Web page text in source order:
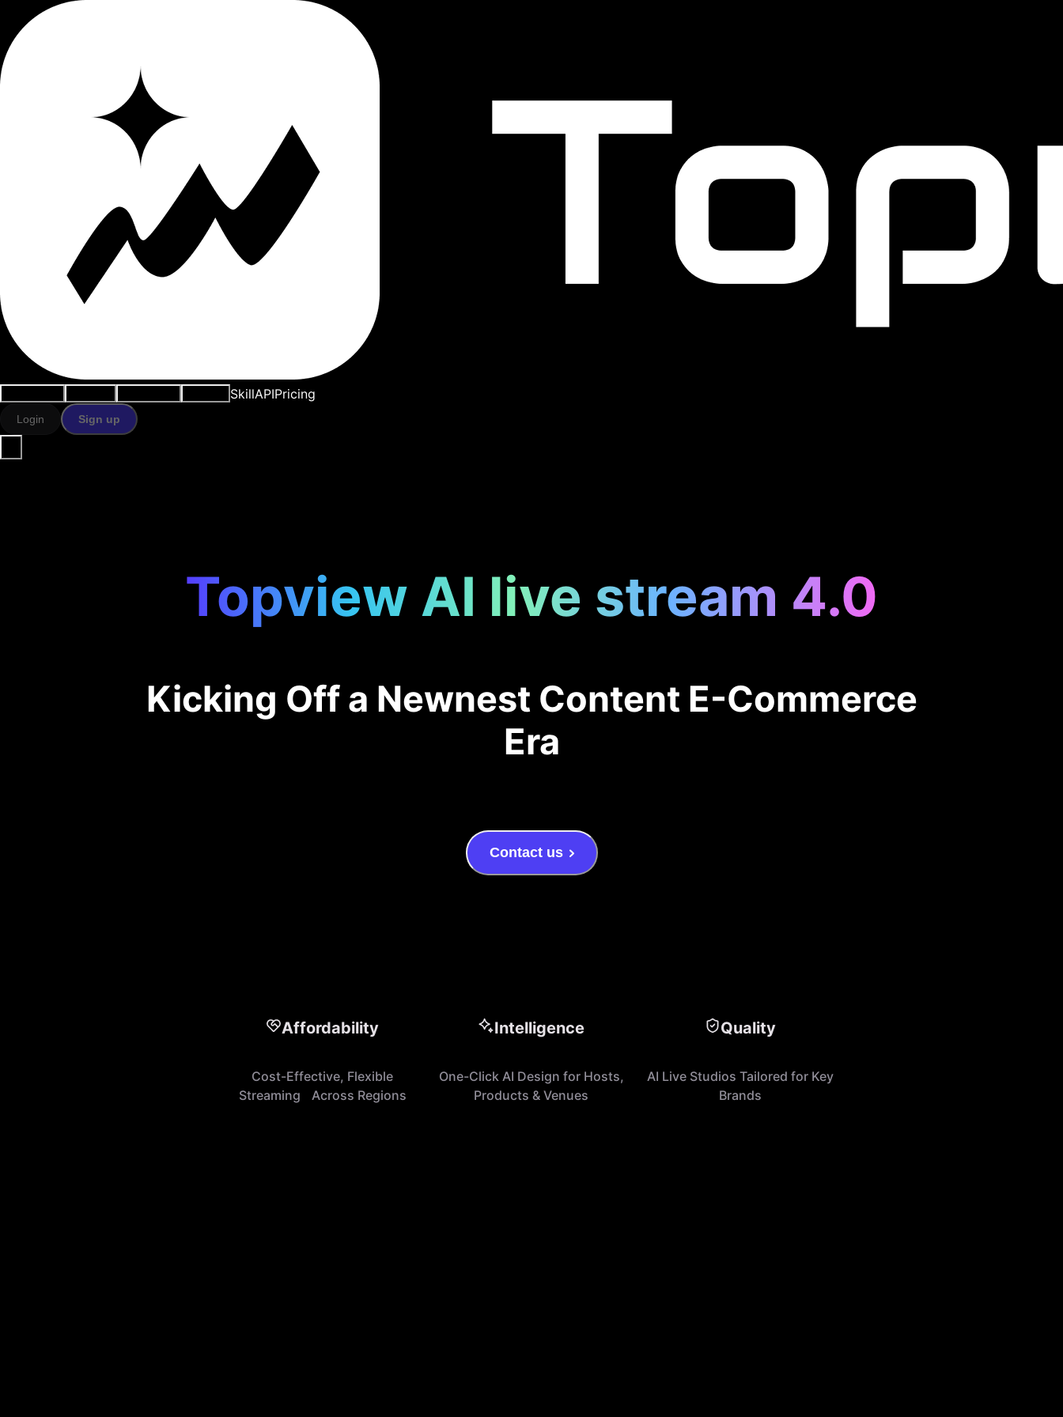
SkillAPIPricing
Login Sign up
Topview AI live stream 4.0
Kicking Off a Newnest Content E-Commerce
Era
Contact us
Affordability
Cost-Effective, Flexible
Streaming Across Regions
Intelligence
One-Click AI Design for Hosts,
Products & Venues
Quality
AI Live Studios Tailored for Key
Brands